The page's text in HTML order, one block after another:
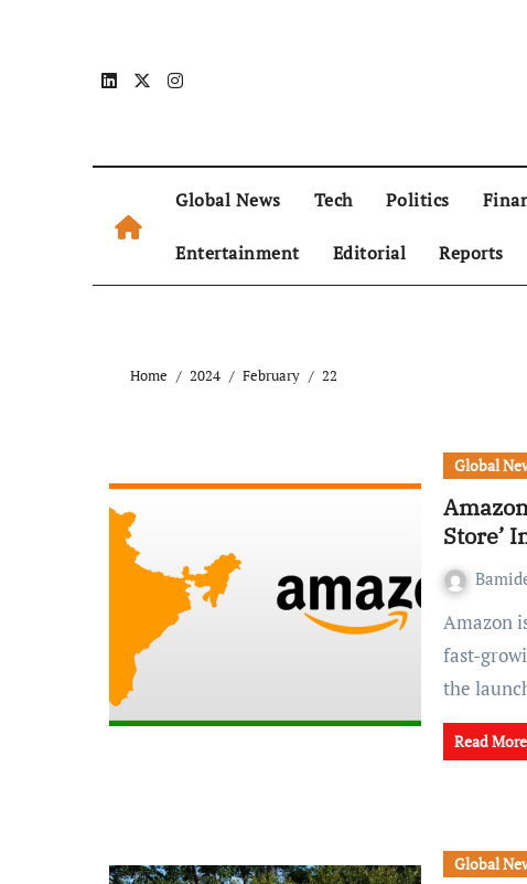
Global News Tech Politics
Entertainment Editorial Reports
Home 2024 February 22
Global
Store’
Amazon is attempting to once again break into India’s
fast-
the
Read More
Global